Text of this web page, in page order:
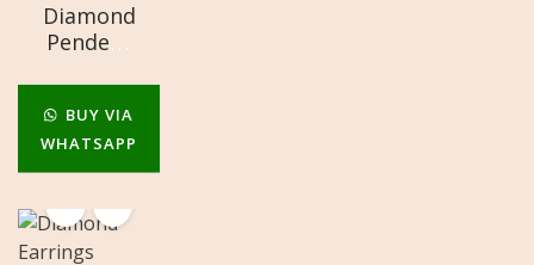
Diamond
Pendent
BUY VIA
WHATSAPP